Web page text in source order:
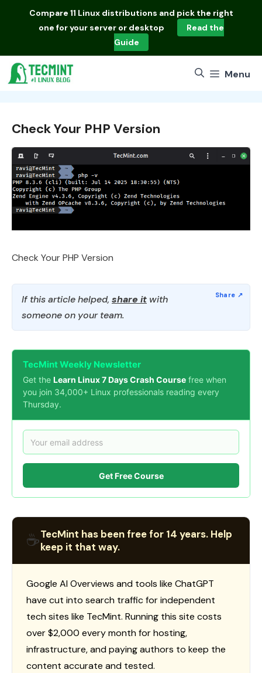
Compare 11 Linux distributions and pick the right
one for your server or desktop
Read the
Guide
Menu
Check Your PHP Version
Check Your PHP Version
If this article helped, share it with
someone on your team.
TecMint Weekly Newsletter
Get the Learn Linux 7 Days Crash Course free when
you join 34,000+ Linux professionals reading every
Thursday.
Get Free Course
☕TecMint has been free for 14 years. Help
keep it that way.
Google AI Overviews and tools like ChatGPT
have cut into search traffic for independent
tech sites like TecMint. Running this site costs
over $2,000 every month for hosting,
infrastructure, and paying authors to keep the
content accurate and tested.